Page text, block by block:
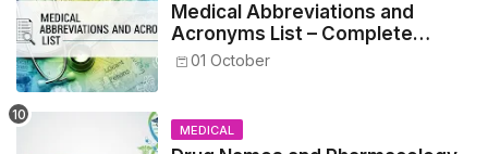
Medical Abbreviations and
Acronyms List – Complete
Healthcare Reference
01 October
MEDICAL